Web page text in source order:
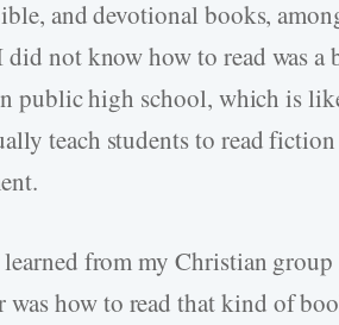
and devotional books,
not know how to read was a
public high school, which is
teach students to read
from my Christian group
how to read that kind of